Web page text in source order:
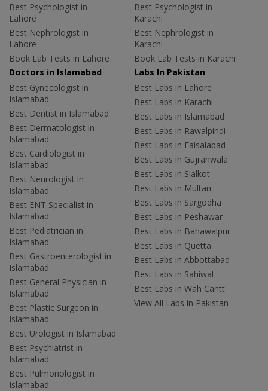
Best Psychologist in
Lahore
Best Nephrologist in
Lahore
Book Lab Tests in Lahore
Best Psychologist in
Karachi
Best Nephrologist in
Karachi
Book Lab Tests in Karachi
Doctors in Islamabad
Best Gynecologist in
Islamabad
Best Dentist in Islamabad
Best Dermatologist in
Islamabad
Best Cardiologist in
Islamabad
Best Neurologist in
Islamabad
Best ENT Specialist in
Islamabad
Best Pediatrician in
Islamabad
Best Gastroenterologist in
Islamabad
Best General Physician in
Islamabad
Best Plastic Surgeon in
Islamabad
Best Urologist in Islamabad
Best Psychiatrist in
Islamabad
Best Pulmonologist in
Islamabad
Labs In Pakistan
Best Labs in Lahore
Best Labs in Karachi
Best Labs in Islamabad
Best Labs in Rawalpindi
Best Labs in Faisalabad
Best Labs in Gujranwala
Best Labs in Sialkot
Best Labs in Multan
Best Labs in Sargodha
Best Labs in Peshawar
Best Labs in Bahawalpur
Best Labs in Quetta
Best Labs in Abbottabad
Best Labs in Sahiwal
Best Labs in Wah Cantt
View All Labs in Pakistan